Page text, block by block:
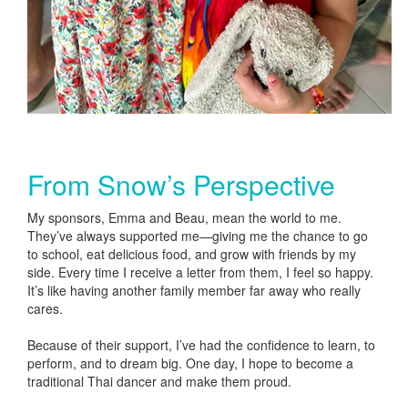
From Snow’s Perspective
My sponsors, Emma and Beau, mean the world to me.
They’ve always supported me—giving me the chance to go
to school, eat delicious food, and grow with friends by my
side. Every time I receive a letter from them, I feel so happy.
It’s like having another family member far away who really
cares.
Because of their support, I’ve had the confidence to learn, to
perform, and to dream big. One day, I hope to become a
traditional Thai dancer and make them proud.